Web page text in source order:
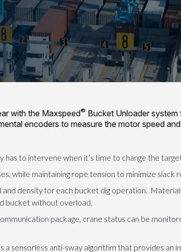
with the Maxspeed® Bucket Unloader system
encoders to measure the motor speed
to intervene when it’s time to change the
while maintaining rope tension to minimize slack
density for each bucket dig operation.
bucket without overload.
package, crane status can be
sensorless anti-sway algorithm that provides an